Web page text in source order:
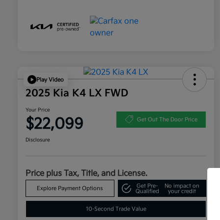
Play Video
2025 Kia K4 LX FWD
Your Price
$22,099 Get Out The Door Price
Disclosure
Price plus Tax, Title, and License.
Explore Payment Options
Get Pre-
Qualified
No impact on
your credit
10-Second Trade Value